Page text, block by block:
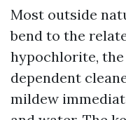
Most outside
bend to the
hypochlorite,
dependent
mildew